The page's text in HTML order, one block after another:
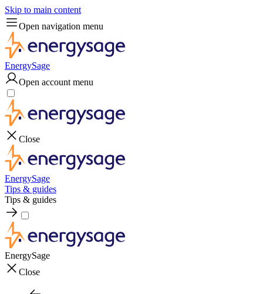
Skip to main content
Open navigation menu
EnergySage
Open account menu
Close
EnergySage
Tips & guides
Tips & guides
EnergySage
Close